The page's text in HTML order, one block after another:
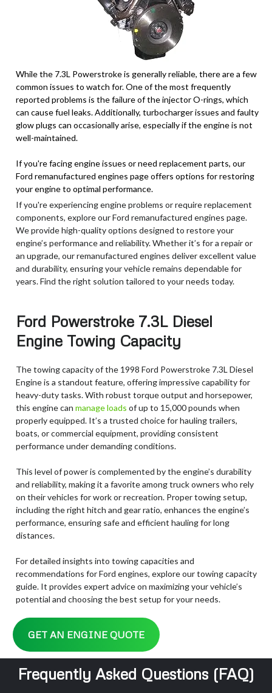
While the 7.3L Powerstroke is generally reliable, there are a few
common issues to watch for. One of the most frequently
reported problems is the failure of the injector O-rings, which
can cause fuel leaks. Additionally, turbocharger issues and faulty
glow plugs can occasionally arise, especially if the engine is not
well-maintained.
If you're facing engine issues or need replacement parts, our
Ford remanufactured engines page offers options for restoring
your engine to optimal performance.
If you're experiencing engine problems or require replacement
components, explore our Ford remanufactured engines page.
We provide high-quality options designed to restore your
engine’s performance and reliability. Whether it’s for a repair or
an upgrade, our remanufactured engines deliver excellent value
and durability, ensuring your vehicle remains dependable for
years. Find the right solution tailored to your needs today.
Ford Powerstroke 7.3L Diesel
Engine Towing Capacity
The towing capacity of the 1998 Ford Powerstroke 7.3L Diesel
Engine is a standout feature, offering impressive capability for
heavy-duty tasks. With robust torque output and horsepower,
this engine can manage loads of up to 15,000 pounds when
properly equipped. It’s a trusted choice for hauling trailers,
boats, or commercial equipment, providing consistent
performance under demanding conditions.
This level of power is complemented by the engine’s durability
and reliability, making it a favorite among truck owners who rely
on their vehicles for work or recreation. Proper towing setup,
including the right hitch and gear ratio, enhances the engine’s
performance, ensuring safe and efficient hauling for long
distances.
For detailed insights into towing capacities and
recommendations for Ford engines, explore our towing capacity
guide. It provides expert advice on maximizing your vehicle’s
potential and choosing the best setup for your needs.
GET AN ENGINE QUOTE
Frequently Asked Questions (FAQ)